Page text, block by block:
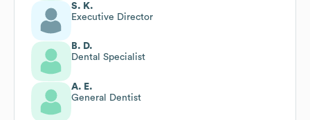
S. K.
Executive Director
B. D.
Dental Specialist
A. E.
General Dentist